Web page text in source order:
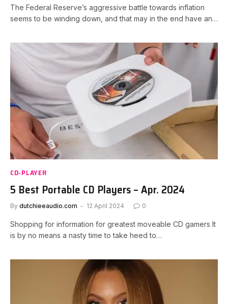
The Federal Reserve’s aggressive battle towards inflation
seems to be winding down, and that may in the end have an…
CD-PLAYER
5 Best Portable CD Players – Apr. 2024
By dutchieeaudio.com 12 April 2024 0
Shopping for information for greatest moveable CD gamers It
is by no means a nasty time to take heed to…